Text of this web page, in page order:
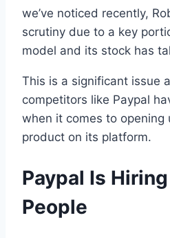
we’ve noticed recently,
scrutiny due to a key
model and its stock has
This is a significant issue
competitors like Paypal
when it comes to opening
product on its platform.
Paypal Is
People